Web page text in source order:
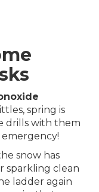
spring is
drills with them
snow has
sparkling clean
ladder again